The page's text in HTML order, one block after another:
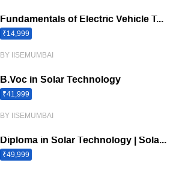
Fundamentals of Electric Vehicle T...
₹14,999
BY IISEMUMBAI
B.Voc in Solar Technology
₹41,999
BY IISEMUMBAI
Diploma in Solar Technology | Sola...
₹49,999